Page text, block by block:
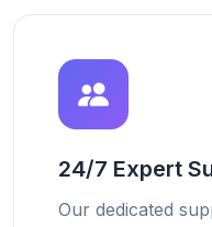
24/7 Expert
Our dedicated